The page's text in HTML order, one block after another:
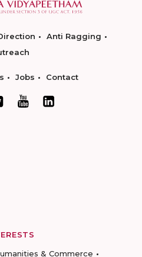
Anti Ragging
Jobs Contact
& Commerce